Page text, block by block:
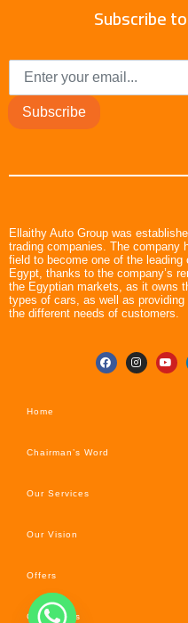
Subscribe
Subscribe
Ellaithy Auto Group was
trading companies. The company
field to become one of the
Egypt, thanks to the company’s
the Egyptian markets, as it owns
types of cars, as well as
the different needs of customers.
Home
Chairman’s Word
Our Services
Our Vision
Offers
Car’s News